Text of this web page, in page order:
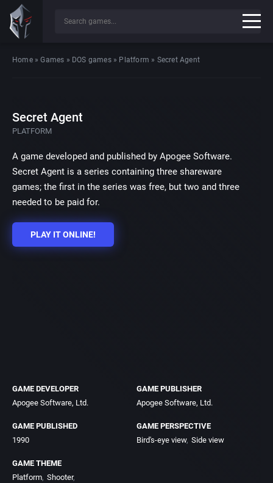
Home»Games » DOS games» Platform » Secret Agent
Secret Agent
PLATFORM
A game developed and published by Apogee Software.
Secret Agent is a series containing three shareware
games; the first in the series was free, but two and three
needed to be paid for.
PLAY IT ONLINE!
GAME DEVELOPER
Apogee Software, Ltd.
GAME PUBLISHER
Apogee Software, Ltd.
GAME PUBLISHED
1990
GAME PERSPECTIVE
Bird's-eye view Side view
GAME THEME
Platform Shooter